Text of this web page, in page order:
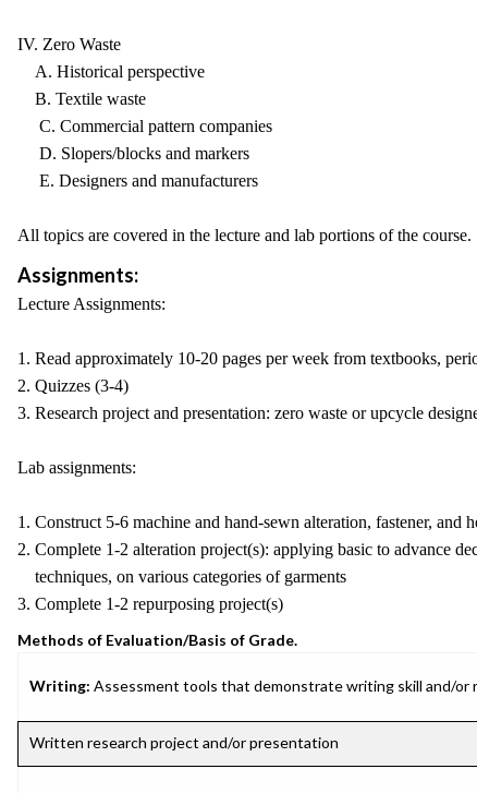
IV. Zero Waste
A. Historical perspective
B. Textile waste
C. Commercial pattern companies
D. Slopers/blocks and markers
E. Designers and manufacturers
All topics are covered in the lecture and lab portions of the course.
Assignments:
Lecture Assignments:
1. Read approximately 10-20 pages per week from textbooks,
2. Quizzes (3-4)
3. Research project and presentation: zero waste or upcycle
Lab assignments:
1. Construct 5-6 machine and hand-sewn alteration, fastener, and
2. Complete 1-2 alteration project(s): applying basic to advance
techniques, on various categories of garments
3. Complete 1-2 repurposing project(s)
Methods of Evaluation/Basis of Grade.
Writing: Assessment tools that demonstrate writing skill and/or
Written research project and/or presentation